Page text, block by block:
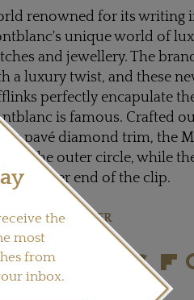
renowned for its writing
unique world of
and jewellery. The
a luxury twist, and these
perfectly encapulate
is famous. Crafted
pavé diamond trim, the
the outer circle, while
into either end of the clip.
MONTBLANC.FR
this product
the
most
from
inbox.